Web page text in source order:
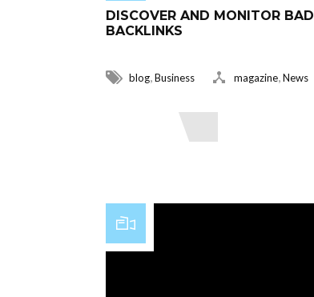
DISCOVER AND MONITOR BAD
BACKLINKS
blog,Business magazine,News